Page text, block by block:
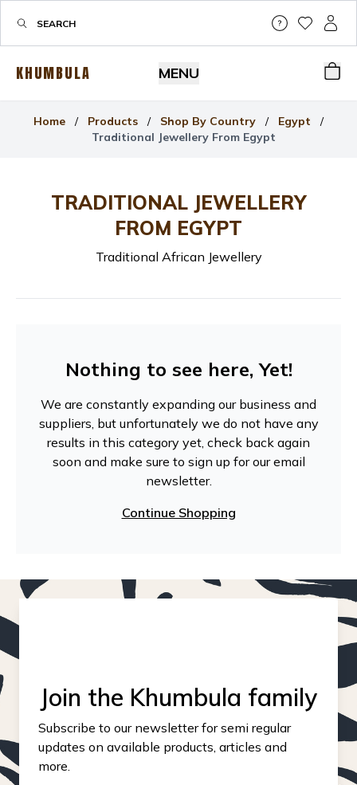
Help &
MyMy
KHUMBULA MENU
Home / Products / Shop By Country / Egypt
/
Traditional Jewellery From Egypt
TRADITIONAL JEWELLERY
FROM EGYPT
Traditional African Jewellery
Nothing to see here, Yet!
We are constantly expanding our business and
suppliers, but unfortunately we do not have any
results in this category yet, check back again
soon and make sure to sign up for our email
newsletter.
Continue Shopping
Join the Khumbula family
Subscribe to our newsletter for semi regular
updates on available products, articles and
more.